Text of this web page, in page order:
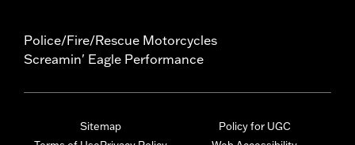
Police/Fire/Rescue Motorcycles
Screamin' Eagle Performance
Sitemap
Policy for UGC